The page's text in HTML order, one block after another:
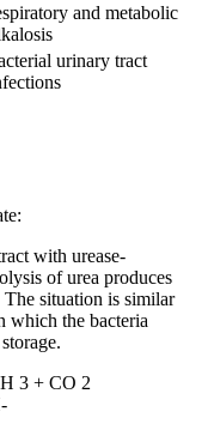
and metabolic
urinary tract
with urease-
of urea produces
situation is similar
which the bacteria
3 + CO 2